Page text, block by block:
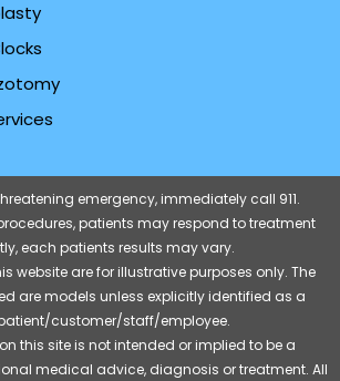
emergency, immediately call 911.
patients may respond to treatment
each patients results may vary.
website are for illustrative purposes only. The
are models unless explicitly identified as a
customer/staff/employee.
this site is not intended or implied to be a
medical advice, diagnosis or treatment. All